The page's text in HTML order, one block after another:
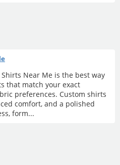
Near Me is the best way
that match your exact
preferences. Custom shirts
comfort, and a polished
form...